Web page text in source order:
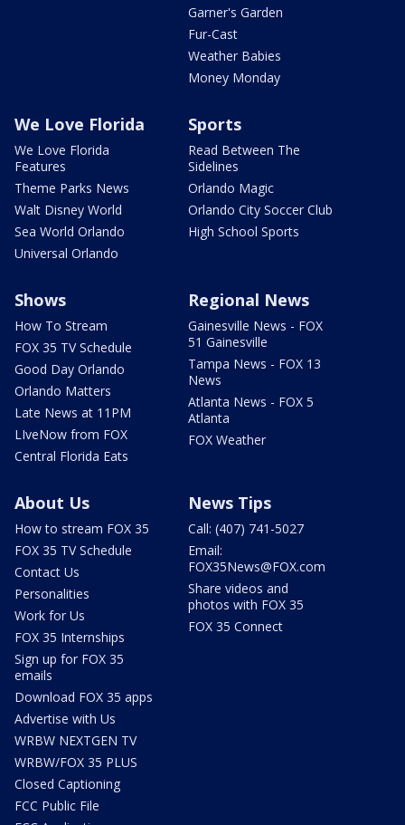
Garner's Garden
Fur-Cast
Weather Babies
Money Monday
We Love Florida
We Love Florida
Features
Theme Parks News
Walt Disney World
Sea World Orlando
Universal Orlando
Sports
Read Between The
Sidelines
Orlando Magic
Orlando City Soccer Club
High School Sports
Shows
How To Stream
FOX 35 TV Schedule
Good Day Orlando
Orlando Matters
Late News at 11PM
LIveNow from FOX
Central Florida Eats
Regional News
Gainesville News - FOX
51 Gainesville
Tampa News - FOX 13
News
Atlanta News - FOX 5
Atlanta
FOX Weather
About Us
How to stream FOX 35
FOX 35 TV Schedule
Contact Us
Personalities
Work for Us
FOX 35 Internships
Sign up for FOX 35
emails
Download FOX 35 apps
Advertise with Us
WRBW NEXTGEN TV
WRBW/FOX 35 PLUS
Closed Captioning
FCC Public File
News Tips
Call: (407) 741-5027
Email:
FOX35News@FOX.com
Share videos and
photos with FOX 35
FOX 35 Connect